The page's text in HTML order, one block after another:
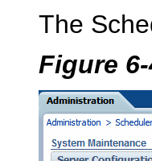
The
Figure